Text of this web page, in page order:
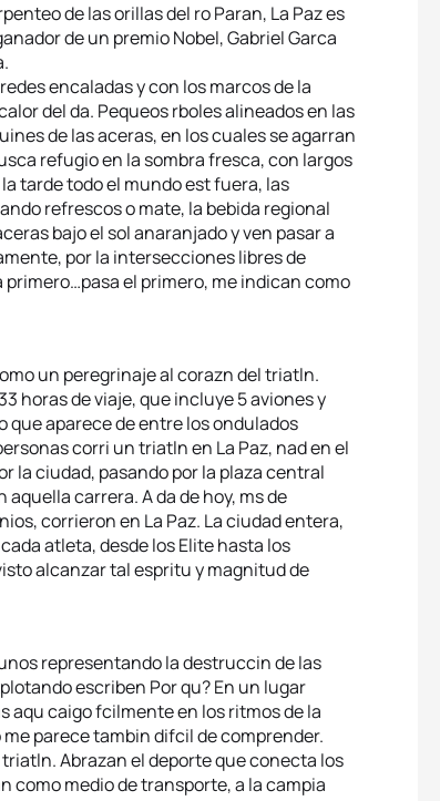
de las orillas del ro Paran, La Paz es
de un premio Nobel, Gabriel Garca
encaladas y con los marcos de la
del da. Pequeos rboles alineados en las
de las aceras, en los cuales se agarran
refugio en la sombra fresca, con largos
tarde todo el mundo est fuera, las
refrescos o mate, la bebida regional
bajo el sol anaranjado y ven pasar a
por la intersecciones libres de
el primero, me indican como
un peregrinaje al corazn del triatln.
horas de viaje, que incluye 5 aviones y
que aparece de entre los ondulados
corri un triatln en La Paz, nad en el
la ciudad, pasando por la plaza central
carrera. A da de hoy, ms de
corrieron en La Paz. La ciudad entera,
atleta, desde los Elite hasta los
alcanzar tal espritu y magnitud de
representando la destruccin de las
escriben Por qu? En un lugar
aqu caigo fcilmente en los ritmos de la
parece tambin difcil de comprender.
Abrazan el deporte que conecta los
como medio de transporte, a la campia